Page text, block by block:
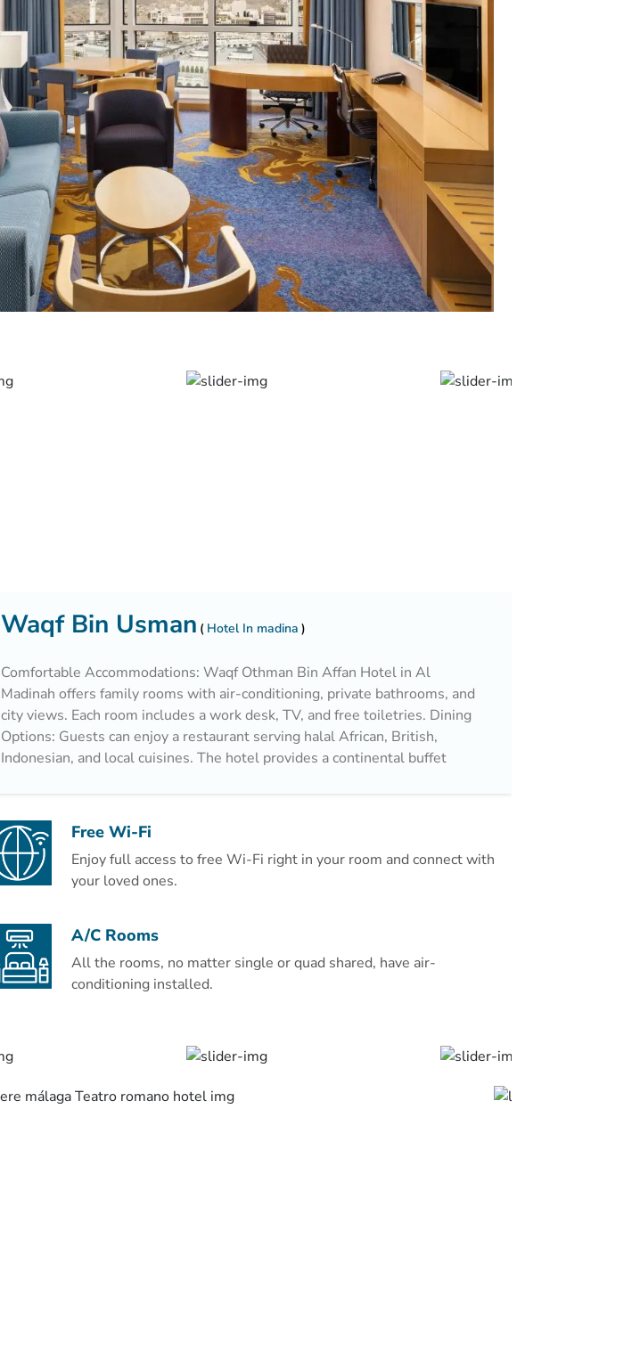
Waqf Bin Usman Hotel In madina
Comfortable Accommodations: Waqf Othman Bin Affan Hotel in Al
Madinah offers family rooms with air-conditioning, private bathrooms, and
city views. Each room includes a work desk, TV, and free toiletries. Dining
Options: Guests can enjoy a restaurant serving halal African, British,
Indonesian, and local cuisines. The hotel provides a continental buffet
areas, and free on-site private parking. Additional amenities include a
coffee machine, electric kettle, and wardrobe. Prime Location: Located
less than 1 km from Al-Masjid an-Nabawi, the hotel is also close to
Qiblatain Mosque (4.8 km) and Mount Uhud (7 km). Prince Mohammad bin
Couples particularly like the location — they rated it 8.3 for a two-person
trip.
Free Wi-Fi
Enjoy full access to free Wi-Fi right in your room and connect with
your loved ones.
A/C Rooms
All the rooms, no matter single or quad shared, have air-
conditioning installed.